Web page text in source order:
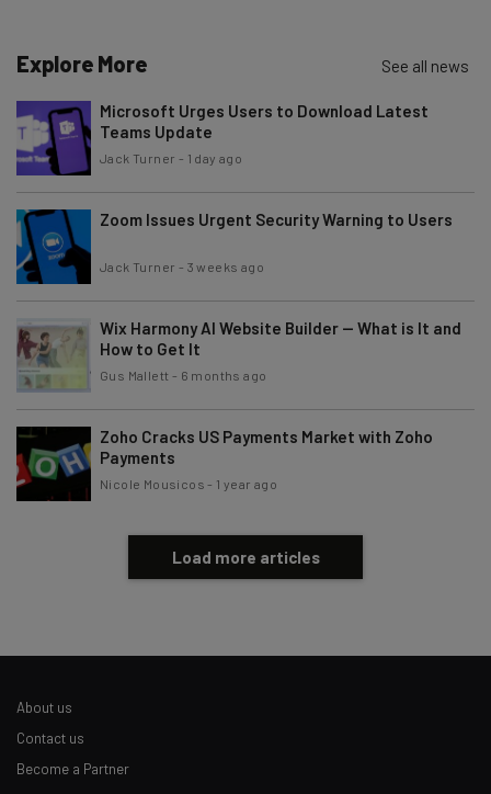
Name
Email Address
Subscribe
Tip: use your work email so we can personalise your insights.
By signing up to receive our newsletter, you agree to our
Policy
. You can
Brought to you by
Explore More See all news
Microsoft Urges Users to Download Latest
Teams Update
Jack Turner - 1 day ago
Zoom Issues Urgent Security Warning to Users
Jack Turner - 3 weeks ago
Wix Harmony AI Website Builder — What is It and
How to Get It
Gus Mallett - 6 months ago
Zoho Cracks US Payments Market with Zoho
Payments
Nicole Mousicos - 1 year ago
Load more articles
About us
Contact us
Become a Partner